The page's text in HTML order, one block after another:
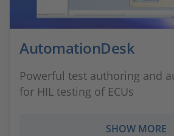
AutomationDesk
Powerful test authoring and
for HIL testing of ECUs
SHOW MORE